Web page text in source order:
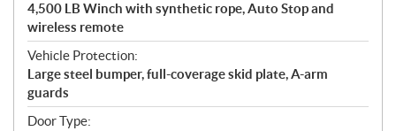
4,500 LB Winch with synthetic rope, Auto Stop and
wireless remote
Vehicle Protection:
Large steel bumper, full-coverage skid plate, A-arm
guards
Door Type: